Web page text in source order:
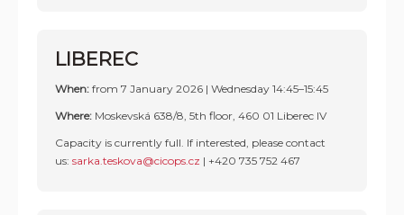
LIBEREC
When: from 7 January 2026 | Wednesday 14:45–15:45
Where: Moskevská 638/8, 5th floor, 460 01 Liberec IV
Capacity is currently full. If interested, please contact
us: sarka.teskova@cicops.cz | +420 735 752 467